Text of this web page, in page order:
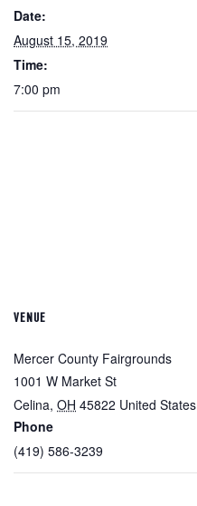
Date:
August 15, 2019
Time:
7:00 pm
VENUE
Mercer County Fairgrounds
1001 W Market St
Celina, OH 45822 United States
Phone
(419) 586-3239